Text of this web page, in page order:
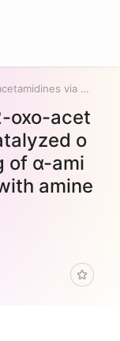
Data for: Synthesis of 2-oxo-acetamidines via copper-catalyzed oxidative cross-coupling of α-amino ketone compounds with amines
oxo-acet
o
of α-ami
amine